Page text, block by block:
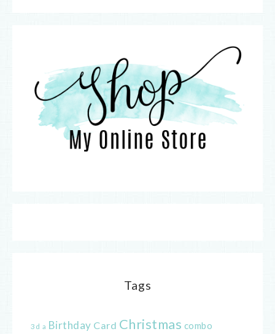
Tags
3d a Birthday Card Christmas combo